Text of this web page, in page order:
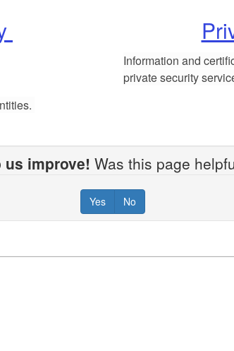
Information and
private security
us improve! Was this page
Yes No